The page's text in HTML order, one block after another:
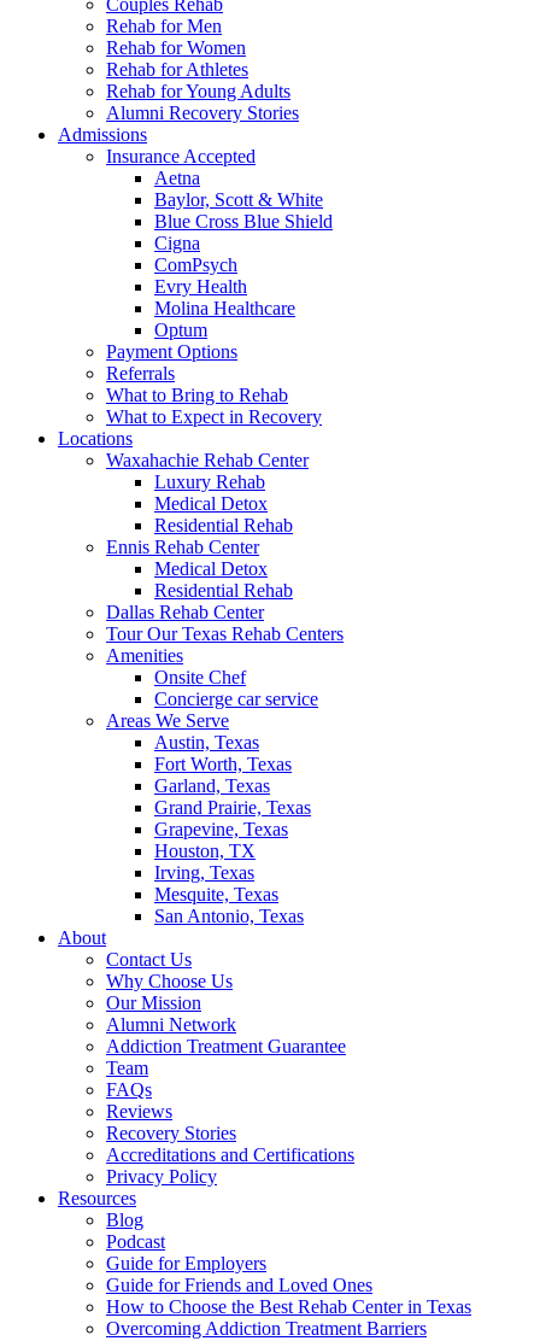
Couples Rehab
Rehab for Men
Rehab for Women
Rehab for Athletes
Rehab for Young Adults
Alumni Recovery Stories
Admissions
Insurance Accepted
Aetna
Baylor, Scott & White
Blue Cross Blue Shield
Cigna
ComPsych
Evry Health
Molina Healthcare
Optum
Payment Options
Referrals
What to Bring to Rehab
What to Expect in Recovery
Locations
Waxahachie Rehab Center
Luxury Rehab
Medical Detox
Residential Rehab
Ennis Rehab Center
Medical Detox
Residential Rehab
Dallas Rehab Center
Tour Our Texas Rehab Centers
Amenities
Onsite Chef
Concierge car service
Areas We Serve
Austin, Texas
Fort Worth, Texas
Garland, Texas
Grand Prairie, Texas
Grapevine, Texas
Houston, TX
Irving, Texas
Mesquite, Texas
San Antonio, Texas
About
Contact Us
Why Choose Us
Our Mission
Alumni Network
Addiction Treatment Guarantee
Team
FAQs
Reviews
Recovery Stories
Accreditations and Certifications
Privacy Policy
Resources
Blog
Podcast
Guide for Employers
Guide for Friends and Loved Ones
How to Choose the Best Rehab Center in Texas
Overcoming Addiction Treatment Barriers